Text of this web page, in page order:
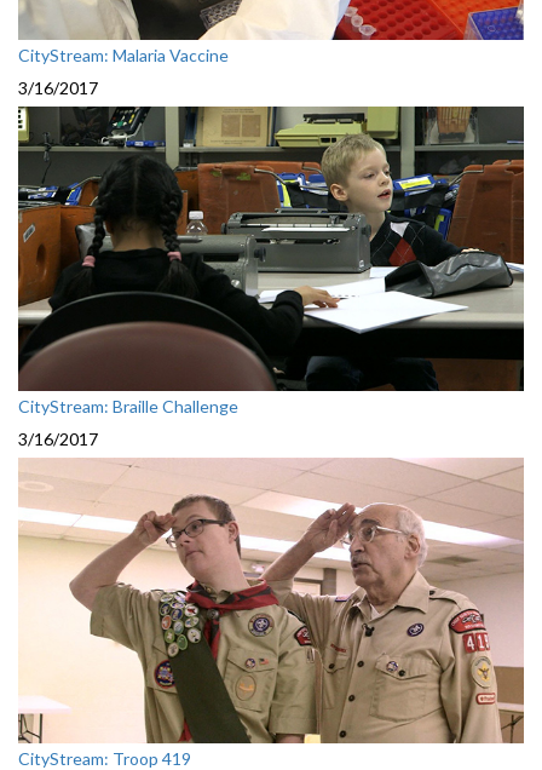
CityStream: Malaria Vaccine
3/16/2017
CityStream: Braille Challenge
3/16/2017
CityStream: Troop 419